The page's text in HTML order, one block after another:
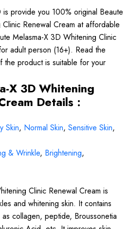
provide you 100% original Beaute
Renewal Cream at affordable
Melasma-X 3D Whitening Clinic
adult person (16+). Read the
the product is suitable for your
X 3D Whitening
Details :
Skin, Normal Skin, Sensitive Skin,
& Wrinkle, Brightening,
Clinic Renewal Cream is
and whitening skin. It contains
collagen, peptide, Broussonetia